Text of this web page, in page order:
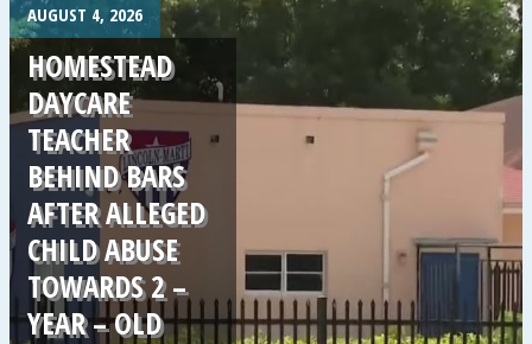
. AUGUST 4, 2026
HOMESTEAD
DAYCARE
TEACHER
BEHIND BARS
AFTER ALLEGED
CHILD ABUSE
TOWARDS 2 –
YEAR – OLD